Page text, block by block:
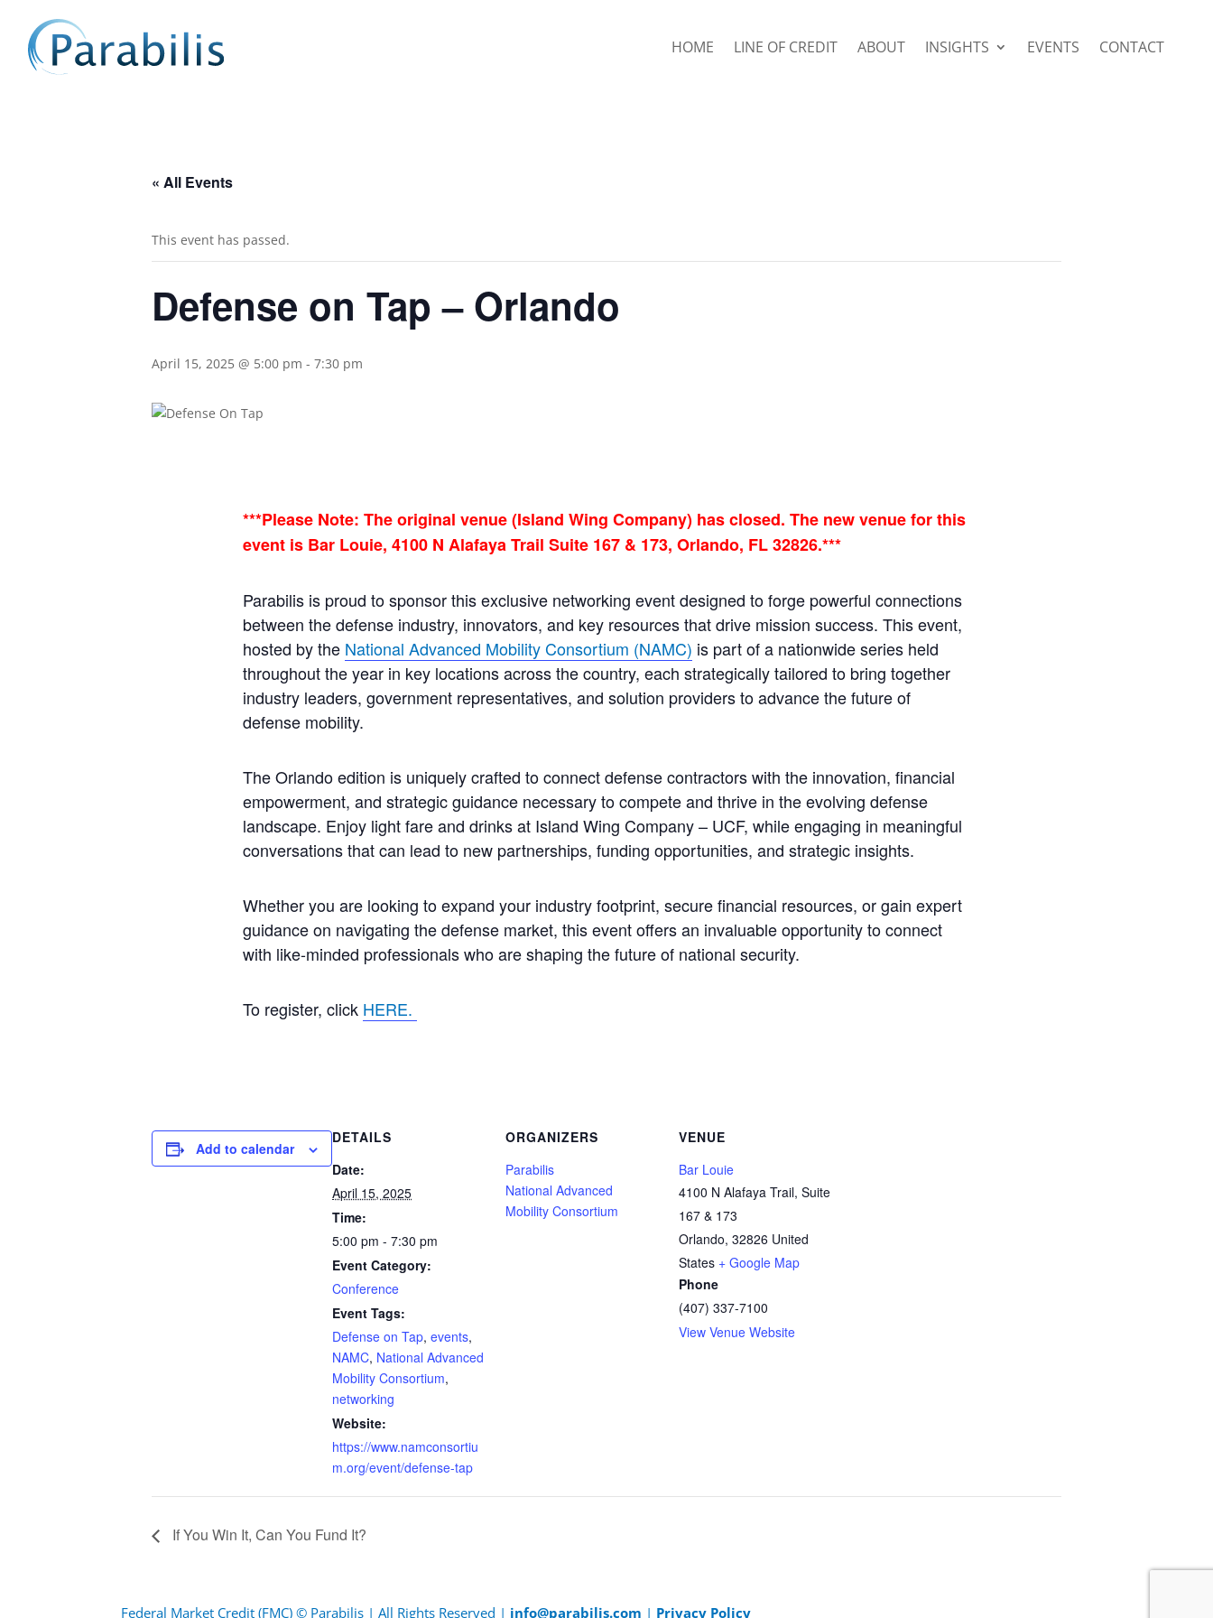
HOME LINE OF CREDIT ABOUT INSIGHTS EVENTS CONTACT
« All Events
This event has passed.
Defense on Tap – Orlando
April 15, 2025 @ 5:00 pm - 7:30 pm
***Please Note: The original venue (Island Wing Company) has closed. The new venue for this
event is Bar Louie, 4100 N Alafaya Trail Suite 167 & 173, Orlando, FL 32826.***
Parabilis is proud to sponsor this exclusive networking event designed to forge powerful connections
between the defense industry, innovators, and key resources that drive mission success. This event,
hosted by the National Advanced Mobility Consortium (NAMC) is part of a nationwide series held
throughout the year in key locations across the country, each strategically tailored to bring together
industry leaders, government representatives, and solution providers to advance the future of
defense mobility.
The Orlando edition is uniquely crafted to connect defense contractors with the innovation, financial
empowerment, and strategic guidance necessary to compete and thrive in the evolving defense
landscape. Enjoy light fare and drinks at Island Wing Company – UCF, while engaging in meaningful
conversations that can lead to new partnerships, funding opportunities, and strategic insights.
Whether you are looking to expand your industry footprint, secure financial resources, or gain expert
guidance on navigating the defense market, this event offers an invaluable opportunity to connect
with like-minded professionals who are shaping the future of national security.
To register, click HERE.
Add to calendar
DETAILS
Date:
April 15, 2025
Time:
5:00 pm - 7:30 pm
Event Category:
Conference
Event Tags:
Defense on Tap, events,
NAMC, National Advanced
Mobility Consortium,
networking
Website:
https://www.namconsortiu
m.org/event/defense-tap
ORGANIZERS
Parabilis
National Advanced
Mobility Consortium
VENUE
Bar Louie
4100 N Alafaya Trail, Suite
167 & 173
Orlando, 32826 United
States + Google Map
Phone
(407) 337-7100
View Venue Website
If You Win It, Can You Fund It?
Federal Market Credit (FMC) © Parabilis | All Rights Reserved | info@parabilis.com | Privacy Policy